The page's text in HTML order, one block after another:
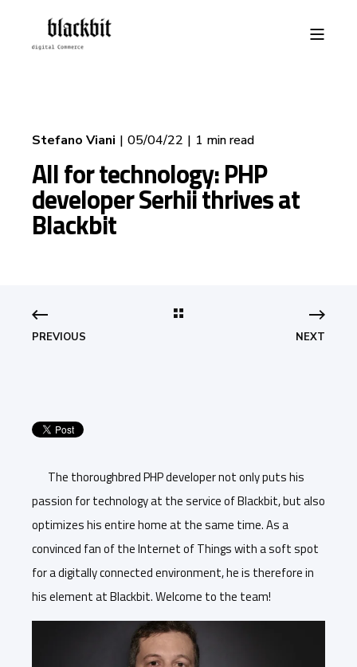
Stefano Viani 05/04/22 1 min read
All for technology: PHP
developer Serhii thrives at
Blackbit
PREVIOUS NEXT
The thoroughbred PHP developer not only puts his
passion for technology at the service of Blackbit, but also
optimizes his entire home at the same time. As a
convinced fan of the Internet of Things with a soft spot
for a digitally connected environment, he is therefore in
his element at Blackbit. Welcome to the team!